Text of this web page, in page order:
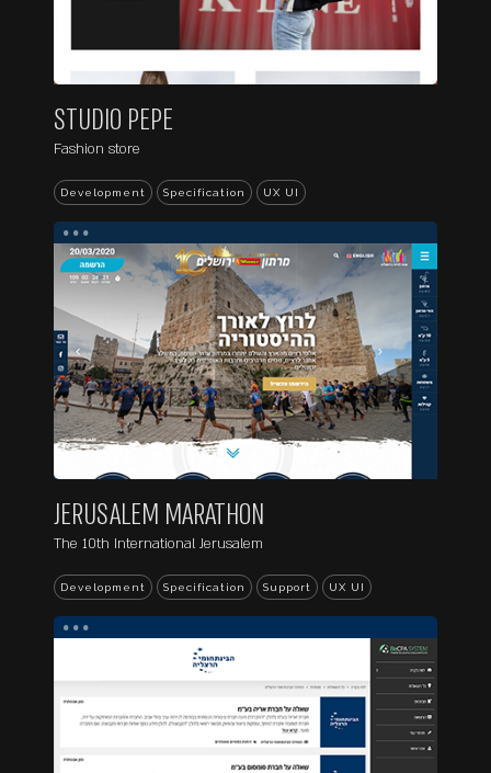
STUDIO PEPE
Fashion store
Development Specification UX UI
...
JERUSALEM MARATHON
The 10th International Jerusalem
Development Specification Support UX UI
...